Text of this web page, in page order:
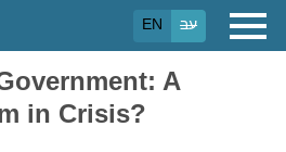
EN עב
A
in Crisis?